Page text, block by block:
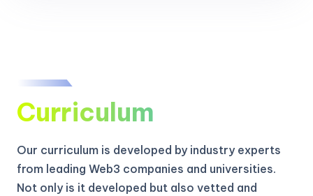
Curriculum
Our curriculum is developed by industry experts
from leading Web3 companies and universities.
Not only is it developed but also vetted and